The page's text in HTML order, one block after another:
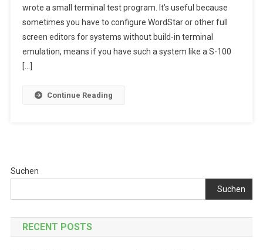
Test
Program
With
Self
wrote a small terminal test program. It’s useful because
sometimes you have to configure WordStar or other full
screen editors for systems without build-in terminal
emulation, means if you have such a system like a S-100
[…]
Continue Reading
Suchen
Suchen
RECENT POSTS